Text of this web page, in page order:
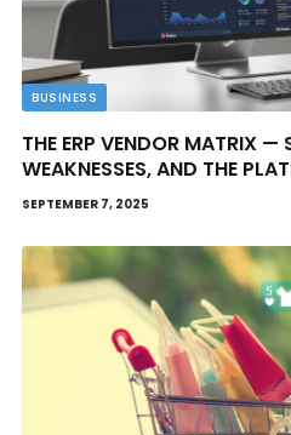
BUSINESS
THE ERP VENDOR MATRIX —
WEAKNESSES, AND THE
SEPTEMBER 7, 2025